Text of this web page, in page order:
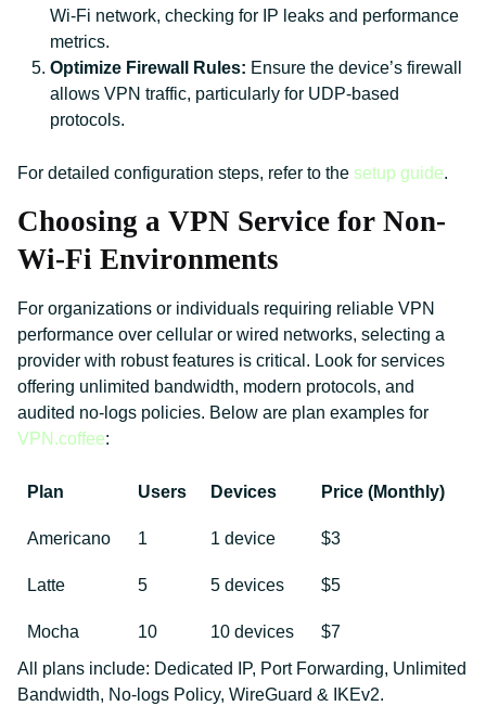
Wi-Fi network, checking for IP leaks and performance
metrics.
Optimize Firewall Rules: Ensure the device’s firewall
allows VPN traffic, particularly for UDP-based
protocols.
For detailed configuration steps, refer to the setup guide.
Choosing a VPN Service for Non-
Wi-Fi Environments
For organizations or individuals requiring reliable VPN
performance over cellular or wired networks, selecting a
provider with robust features is critical. Look for services
offering unlimited bandwidth, modern protocols, and
audited no-logs policies. Below are plan examples for
VPN.coffee:
Plan Users Devices Price (Monthly)
Americano 1 1 device $3
Latte 5 5 devices $5
Mocha 10 10 devices
$7
All plans include: Dedicated IP, Port Forwarding, Unlimited
Bandwidth, No-logs Policy, WireGuard & IKEv2.